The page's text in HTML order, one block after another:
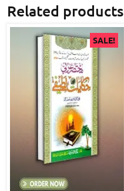
Related products
SALE!